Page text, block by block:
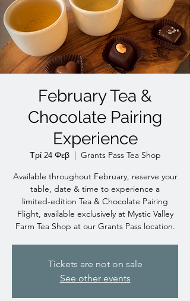
February Tea &
Chocolate Pairing
Experience
Τρί 24 Φεβ
  |
Grants Pass Tea Shop
Available throughout February, reserve your
table, date & time to experience a
limited‑edition Tea & Chocolate Pairing
Flight, available exclusively at Mystic Valley
Farm Tea Shop at our Grants Pass location.
Tickets are not on sale
See other events